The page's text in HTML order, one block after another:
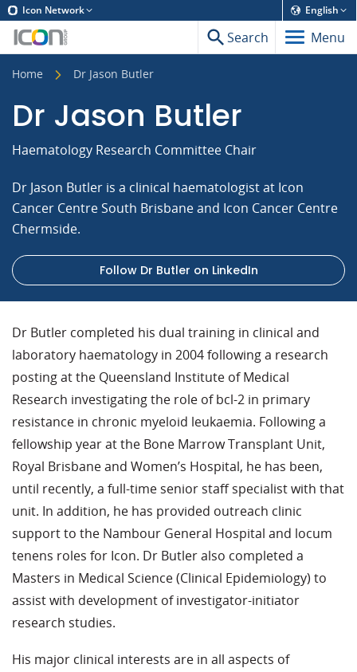
Icon Network English
Search Menu
Home Dr Jason Butler
Dr Jason Butler
Haematology Research Committee Chair
Dr Jason Butler is a clinical haematologist at Icon
Cancer Centre South Brisbane and Icon Cancer Centre
Chermside.
Follow Dr Butler on LinkedIn
Dr Butler completed his dual training in clinical and
laboratory haematology in 2004 following a research
posting at the Queensland Institute of Medical
Research investigating the role of bcl-2 in primary
resistance in chronic myeloid leukaemia. Following a
fellowship year at the Bone Marrow Transplant Unit,
Royal Brisbane and Women’s Hospital, he has been,
until recently, a full-time senior staff specialist with that
unit. In addition, he has provided outreach clinic
support to the Nambour General Hospital and locum
tenens roles for Icon. Dr Butler also completed a
Masters in Medical Science (Clinical Epidemiology) to
assist with development of investigator-initiator
research studies.
His major clinical interests are in all aspects of